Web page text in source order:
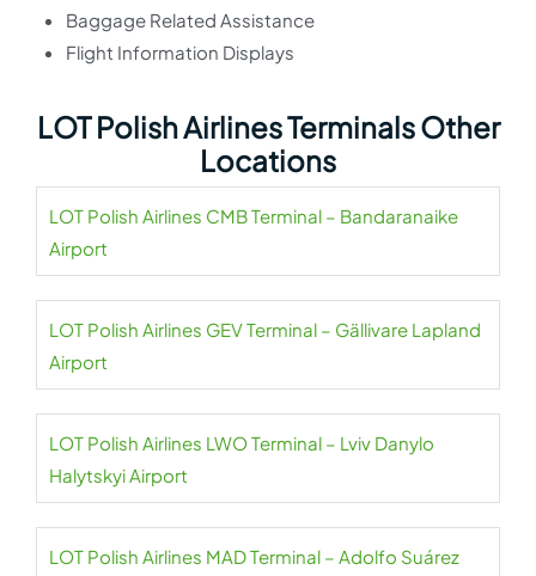
Baggage Related Assistance
Flight Information Displays
LOT Polish Airlines Terminals Other
Locations
LOT Polish Airlines CMB Terminal – Bandaranaike
Airport
LOT Polish Airlines GEV Terminal – Gällivare Lapland
Airport
LOT Polish Airlines LWO Terminal – Lviv Danylo
Halytskyi Airport
LOT Polish Airlines MAD Terminal – Adolfo Suárez